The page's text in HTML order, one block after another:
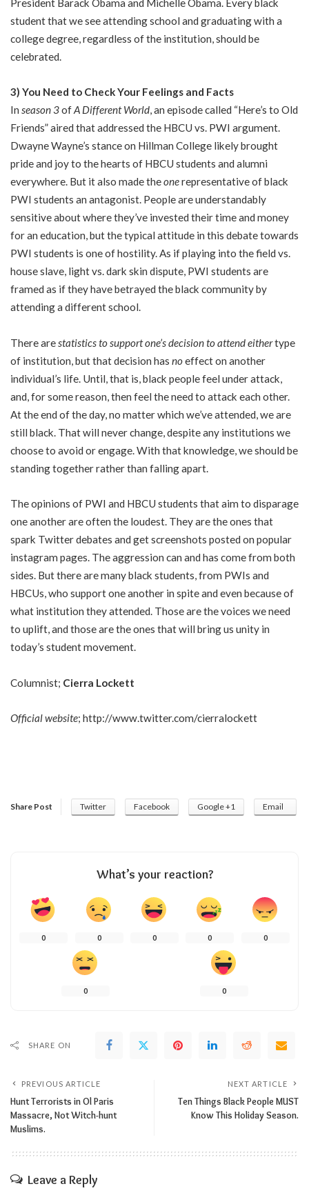
student that we see attending school and graduating with a
college degree, regardless of the institution, should be
celebrated.
3) You Need to Check Your Feelings and Facts
In season 3ofA Different World, an episode called “Here’s to Old
Friends” aired that addressed the HBCU vs. PWI argument.
Dwayne Wayne’s stance on Hillman College likely brought
pride and joy to the hearts of HBCU students and alumni
everywhere. But it also made theonerepresentative of black
PWI students an antagonist. People are understandably
sensitive about where they’ve invested their time and money
for an education, but the typical attitude in this debate towards
PWI students is one of hostility. As if playing into the field vs.
house slave, light vs. dark skin dispute, PWI students are
framed as if they have betrayed the black community by
attending a different school.
There are statistics to support one’s decision to attend eithertype
of institution, but that decision has noeffect on another
individual’s life. Until, that is, black people feel under attack,
and, for some reason, then feel the need to attack each other.
At the end of the day, no matter which we’ve attended, we are
still black. That will never change, despite any institutions we
choose to avoid or engage. With that knowledge, we should be
standing together rather than falling apart.
The opinions of PWI and HBCU students that aim to disparage
one another are often the loudest. They are the ones that
spark Twitter debates and get screenshots posted on popular
instagram pages. The aggression can and has come from both
sides. But there are many black students, from PWIs and
HBCUs, who support one another in spite and even because of
what institution they attended. Those are the voices we need
to uplift, and those are the ones that will bring us unity in
today’s student movement.
Columnist; Cierra Lockett
Official website; http://www.twitter.com/cierralockett
Share Post Twitter Facebook Google +1 Email
What’s your reaction?
0 0 0 0 0
0 0
SHARE ON
PREVIOUS ARTICLE
Hunt Terrorists in Ol Paris
Massacre, Not Witch-hunt
Muslims.
NEXT ARTICLE
Ten Things Black People MUST
Know This Holiday Season.
Leave a Reply